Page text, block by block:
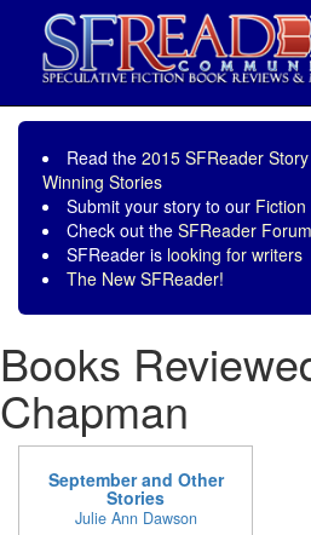
Read the 2015 SFReader
Winning Stories
Submit your story to our
Check out the SFReader Forum
SFReader is looking for writers
The New SFReader!
Books
Chapman
September and Other
Stories
Julie Ann Dawson